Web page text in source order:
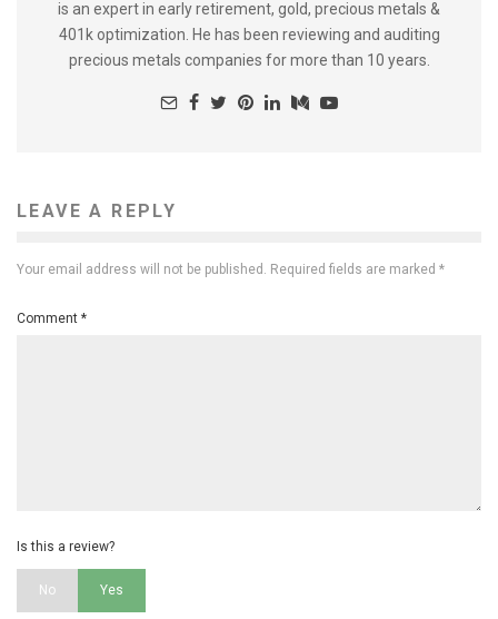
is an expert in early retirement, gold, precious metals &
401k optimization. He has been reviewing and auditing
precious metals companies for more than 10 years.
LEAVE A REPLY
Your email address will not be published. Required fields are marked *
Comment *
Is this a review?
No Yes